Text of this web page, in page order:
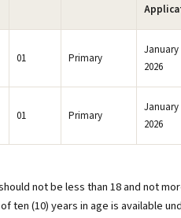
01 Primary
January
2026
01 Primary
January
2026
not be less than 18 and not
ten (10) years in age is available